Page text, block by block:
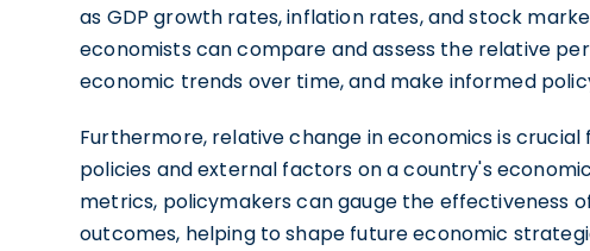
as GDP growth rates, inflation rates, and stock
economists can compare and assess the relative
economic trends over time, and make informed
Furthermore, relative change in economics is
policies and external factors on a country's
metrics, policymakers can gauge the effectiveness
outcomes, helping to shape future economic